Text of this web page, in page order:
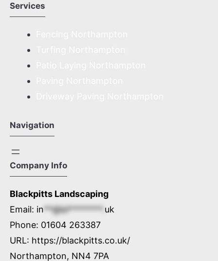
Services
Navigation
Company Info
Blackpitts Landscaping
Email: in**@bl********. uk
Phone: 01604 263387
URL: https://blackpitts.co.uk/
Northampton, NN4 7PA